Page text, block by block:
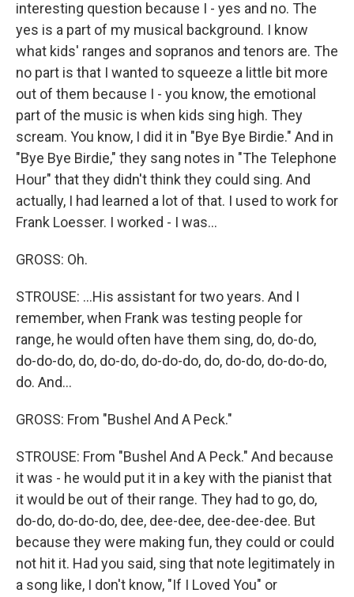
interesting question because I - yes and no. The
yes is a part of my musical background. I know
what kids' ranges and sopranos and tenors are. The
no part is that I wanted to squeeze a little bit more
out of them because I - you know, the emotional
part of the music is when kids sing high. They
scream. You know, I did it in "Bye Bye Birdie." And in
"Bye Bye Birdie," they sang notes in "The Telephone
Hour" that they didn't think they could sing. And
actually, I had learned a lot of that. I used to work for
Frank Loesser. I worked - I was...
GROSS: Oh.
STROUSE: ...His assistant for two years. And I
remember, when Frank was testing people for
range, he would often have them sing, do, do-do,
do-do-do, do, do-do, do-do-do, do, do-do, do-do-do,
do. And...
GROSS: From "Bushel And A Peck."
STROUSE: From "Bushel And A Peck." And because
it was - he would put it in a key with the pianist that
it would be out of their range. They had to go, do,
do-do, do-do-do, dee, dee-dee, dee-dee-dee. But
because they were making fun, they could or could
not hit it. Had you said, sing that note legitimately in
a song like, I don't know, "If I Loved You" or